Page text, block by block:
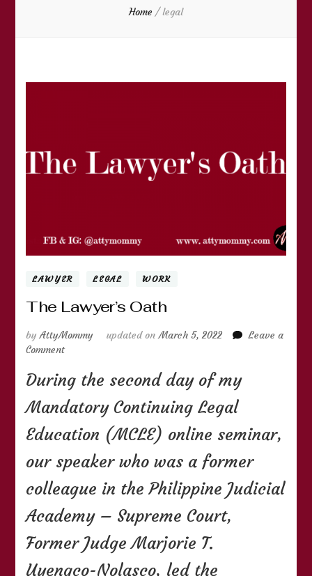
Home / legal
LAWYER LEGAL WORK
The Lawyer’s Oath
byAttyMommy updated on March 5, 2022
Leave a
Commenton
Lawyer’s
Oath
During the second day of my
Mandatory Continuing Legal
Education (MCLE) online seminar,
our speaker who was a former
colleague in the Philippine Judicial
Academy – Supreme Court,
Former Judge Marjorie T.
Uyengco-Nolasco, led the